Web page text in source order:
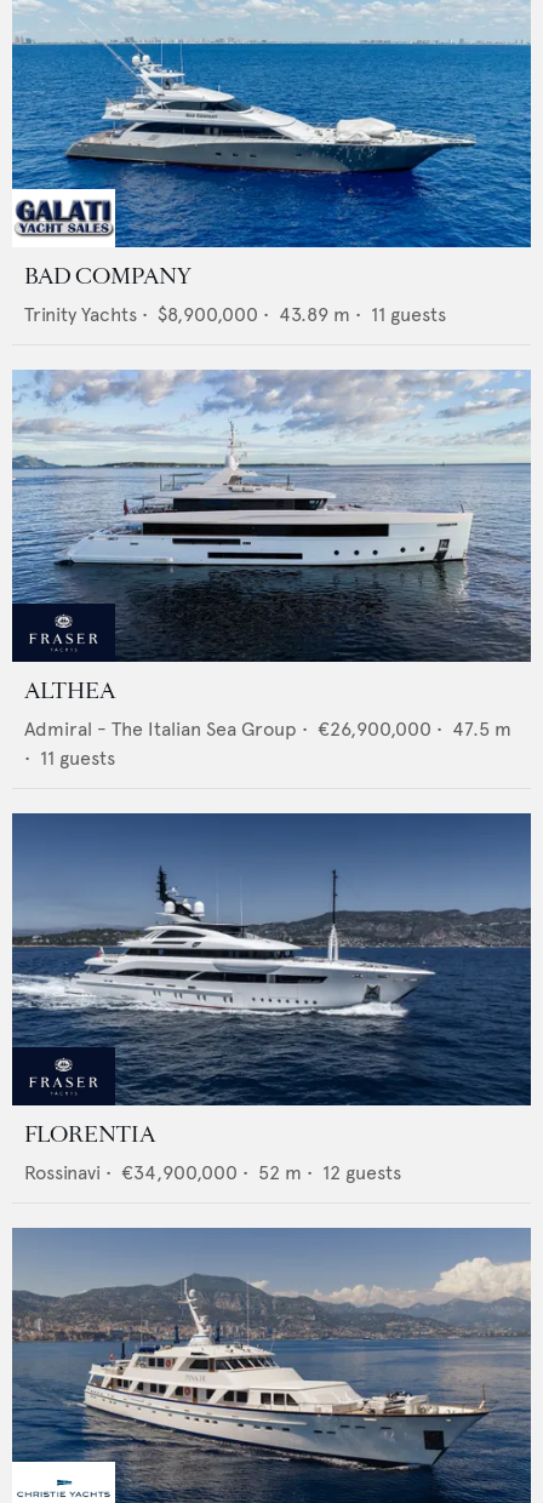
BAD COMPANY
Trinity Yachts • $8,900,000 • 43.89 m • 11 guests
ALTHEA
Admiral - The Italian Sea Group • €26,900,000 • 47.5 m
• 11 guests
FLORENTIA
Rossinavi • €34,900,000 • 52 m • 12 guests